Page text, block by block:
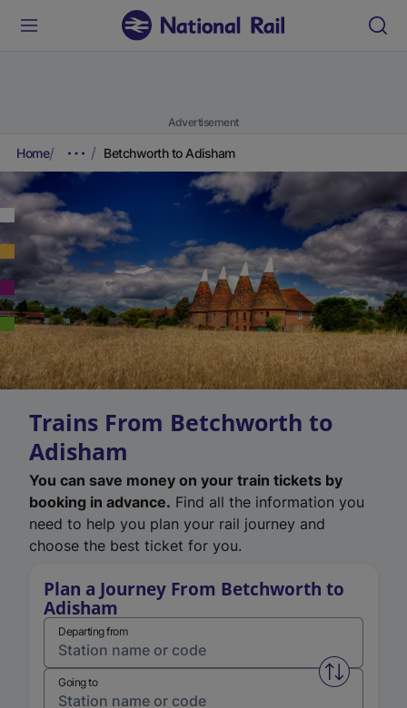
Advertisement
Home Betchworth to Adisham
Trains From Betchworth to
Adisham
You can save money on your train tickets by
booking in advance. Find all the information you
need to help you plan your rail journey and
choose the best ticket for you.
Plan a Journey From Betchworth to
Adisham
Departing from
Swap
Going to